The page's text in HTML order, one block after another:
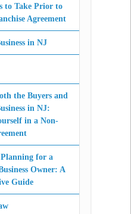
to Take Prior to
Agreement
in NJ
the Buyers and
in NJ:
in a Non-
Planning for a
Owner: A
Guide